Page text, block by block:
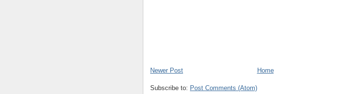
Newer Post Home
Subscribe to: Post Comments (Atom)